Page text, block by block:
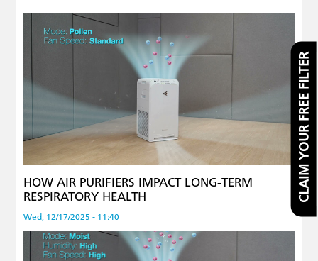
HOW AIR PURIFIERS IMPACT LONG-TERM
RESPIRATORY HEALTH
Wed, 12/17/2025 - 11:40
CLAIM YOUR FREE FILTER